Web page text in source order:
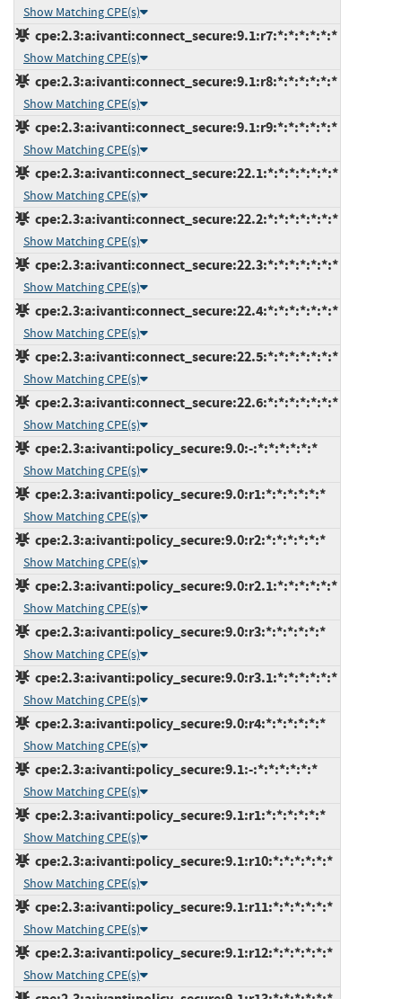
Show Matching CPE(s)
cpe:2.3:a:ivanti:connect_secure:9.1:r7:*:*:*:*:*:*
Show Matching CPE(s)
cpe:2.3:a:ivanti:connect_secure:9.1:r8:*:*:*:*:*:*
Show Matching CPE(s)
cpe:2.3:a:ivanti:connect_secure:9.1:r9:*:*:*:*:*:*
Show Matching CPE(s)
cpe:2.3:a:ivanti:connect_secure:22.1:*:*:*:*:*:*:*
Show Matching CPE(s)
cpe:2.3:a:ivanti:connect_secure:22.2:*:*:*:*:*:*:*
Show Matching CPE(s)
cpe:2.3:a:ivanti:connect_secure:22.3:*:*:*:*:*:*:*
Show Matching CPE(s)
cpe:2.3:a:ivanti:connect_secure:22.4:*:*:*:*:*:*:*
Show Matching CPE(s)
cpe:2.3:a:ivanti:connect_secure:22.5:*:*:*:*:*:*:*
Show Matching CPE(s)
cpe:2.3:a:ivanti:connect_secure:22.6:*:*:*:*:*:*:*
Show Matching CPE(s)
cpe:2.3:a:ivanti:policy_secure:9.0:-:*:*:*:*:*:*
Show Matching CPE(s)
cpe:2.3:a:ivanti:policy_secure:9.0:r1:*:*:*:*:*:*
Show Matching CPE(s)
cpe:2.3:a:ivanti:policy_secure:9.0:r2:*:*:*:*:*:*
Show Matching CPE(s)
cpe:2.3:a:ivanti:policy_secure:9.0:r2.1:*:*:*:*:*:*
Show Matching CPE(s)
cpe:2.3:a:ivanti:policy_secure:9.0:r3:*:*:*:*:*:*
Show Matching CPE(s)
cpe:2.3:a:ivanti:policy_secure:9.0:r3.1:*:*:*:*:*:*
Show Matching CPE(s)
cpe:2.3:a:ivanti:policy_secure:9.0:r4:*:*:*:*:*:*
Show Matching CPE(s)
cpe:2.3:a:ivanti:policy_secure:9.1:-:*:*:*:*:*:*
Show Matching CPE(s)
cpe:2.3:a:ivanti:policy_secure:9.1:r1:*:*:*:*:*:*
Show Matching CPE(s)
cpe:2.3:a:ivanti:policy_secure:9.1:r10:*:*:*:*:*:*
Show Matching CPE(s)
cpe:2.3:a:ivanti:policy_secure:9.1:r11:*:*:*:*:*:*
Show Matching CPE(s)
cpe:2.3:a:ivanti:policy_secure:9.1:r12:*:*:*:*:*:*
Show Matching CPE(s)